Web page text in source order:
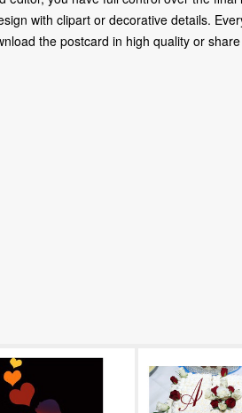
with clipart or decorative details.
the postcard in high quality or